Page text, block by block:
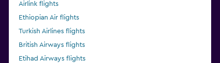
Airlink flights
Ethiopian Air flights
Turkish Airlines flights
British Airways flights
Etihad Airways flights